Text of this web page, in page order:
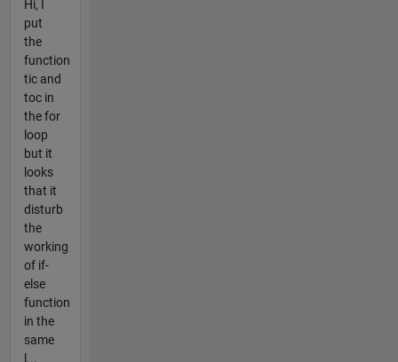
Hi, I
put
the
function
tic and
toc in
the for
loop
but it
looks
that it
disturb
the
working
of if-
else
function
in the
same
l...